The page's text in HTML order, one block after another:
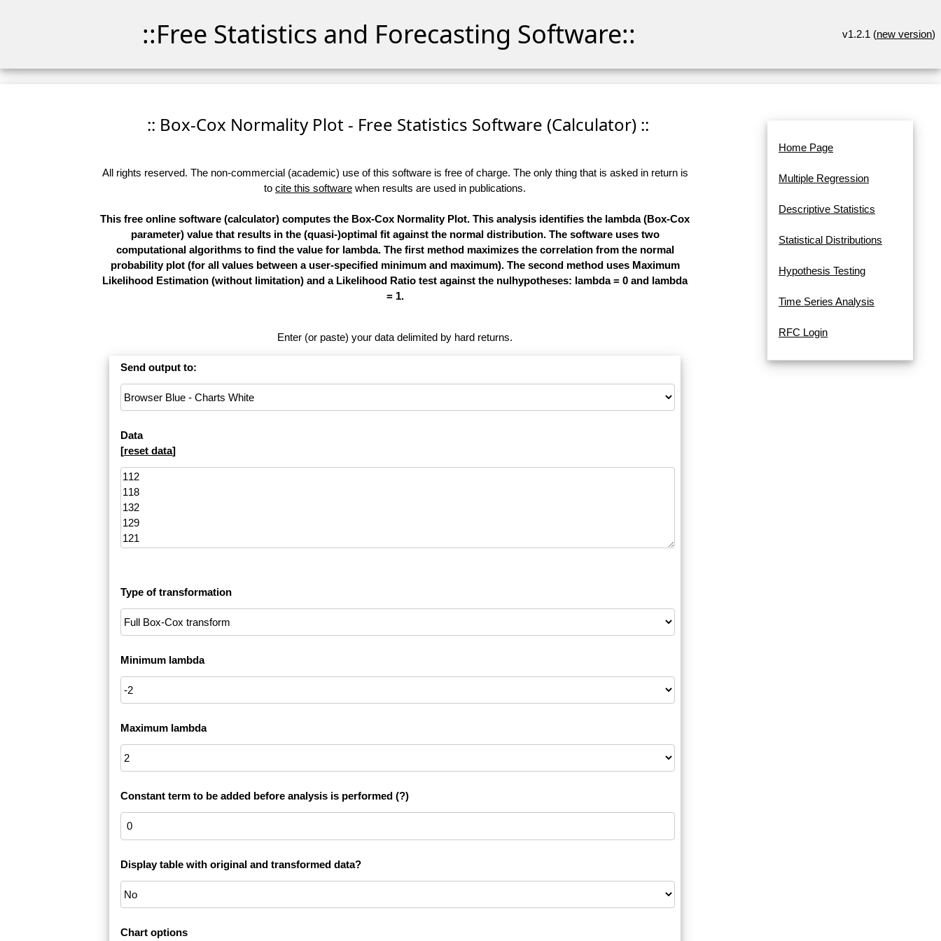
::Free Statistics and Forecasting Software:: v1.2.1 (new version)
:: Box-Cox Normality Plot - Free Statistics Software (Calculator) ::
All rights reserved. The non-commercial (academic) use of this software is free of charge. The only thing that is asked in return is
to cite this software when results are used in publications.
This free online software (calculator) computes the Box-Cox Normality Plot. This analysis identifies the lambda (Box-Cox
parameter) value that results in the (quasi-)optimal fit against the normal distribution. The software uses two
computational algorithms to find the value for lambda. The first method maximizes the correlation from the normal
probability plot (for all values between a user-specified minimum and maximum). The second method uses Maximum
Likelihood Estimation (without limitation) and a Likelihood Ratio test against the nulhypotheses: lambda = 0 and lambda
= 1.
Enter (or paste) your data delimited by hard returns.
Send output to:
Data
[reset data]
Type of transformation
Minimum lambda
Maximum lambda
Constant term to be added before analysis is performed (?)
Display table with original and transformed data?
Chart options
Home Page
Multiple Regression
Descriptive Statistics
Statistical Distributions
Hypothesis Testing
Time Series Analysis
RFC Login